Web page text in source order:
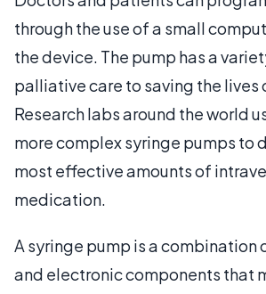
through the use of a small
the device. The pump has a
palliative care to saving the lives
Research labs around the world
more complex syringe pumps to
most effective amounts of
medication.
A syringe pump is a combination
and electronic components that